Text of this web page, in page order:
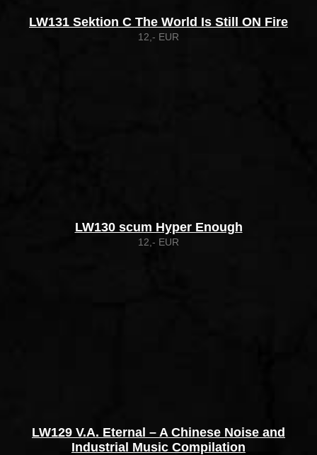
LW131 Sektion C The World Is Still ON Fire
12,- EUR
LW130 scum Hyper Enough
12,- EUR
LW129 V.A. Eternal – A Chinese Noise and
Industrial Music Compilation